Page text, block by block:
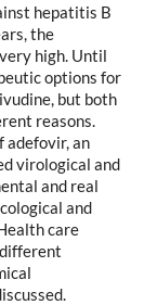
hepatitis B
the
high. Until
options for
but both
reasons.
adefovir, an
virological and
and real
and
care